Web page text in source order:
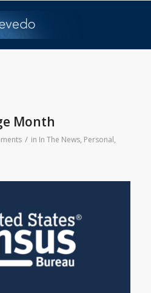
Month
/ in In The News, Personal,